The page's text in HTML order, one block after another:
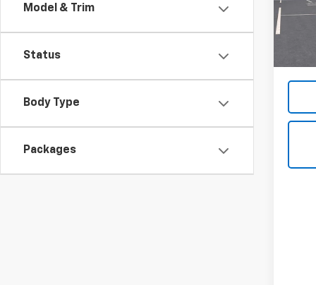
Model & Trim
Status
Body Type
Packages
In